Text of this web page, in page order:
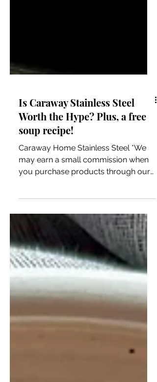
Is Caraway Stainless Steel
Worth the Hype? Plus, a free
soup recipe!
you purchase products through our
links. Our disclosure policy. If you’ve
been here for a bit, you know I love
my non-toxic Caraway cookware,
bakeware, and food storage! Every
piece performs well, holds up to my
daily cooking for our family of six, and
they are always stunning! There hasn’t
been a time I have served our guests
with the cookware or bakeware